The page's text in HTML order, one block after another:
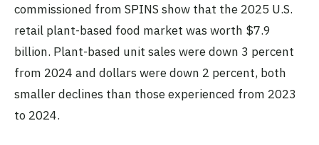
commissioned from SPINS show that the 2025 U.S.
retail plant-based food market was worth $7.9
billion. Plant-based unit sales were down 3 percent
from 2024 and dollars were down 2 percent, both
smaller declines than those experienced from 2023
to 2024.